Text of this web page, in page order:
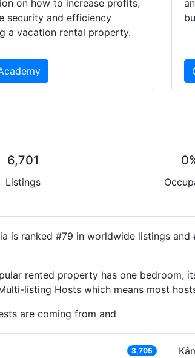
on how to increase profits,
security and efficiency
a vacation rental property.
6,701
Listings
is ranked #79 in worldwide listings
rented property has one bedroom,
listing Hosts which means most
are coming from and
3,705